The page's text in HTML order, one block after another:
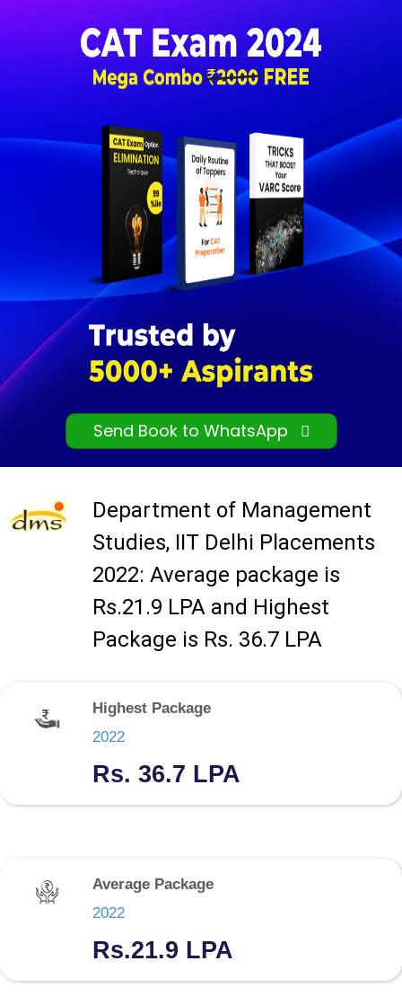
Send Book to WhatsApp
Department of Management
Studies, IIT Delhi Placements
2022: Average package is
Rs.21.9 LPA and Highest
Package is Rs. 36.7 LPA
Highest Package
2022
Rs. 36.7 LPA
Average Package
2022
Rs.21.9 LPA